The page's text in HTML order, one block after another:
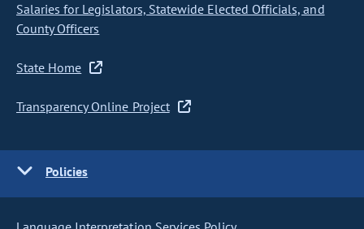
Salaries for Legislators, Statewide Elected Officials, and
County Officers
State Home
Transparency Online Project
Policies